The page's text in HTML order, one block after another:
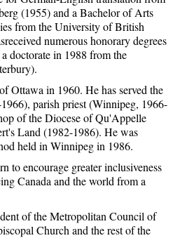
(1955) and a Bachelor of Arts
from the University of British
numerous honorary degrees
doctorate in 1988 from the
Ottawa in 1960. He has served the
parish priest (Winnipeg, 1966-
of the Diocese of Qu'Appelle
Land (1982-1986). He was
held in Winnipeg in 1986.
to encourage greater inclusiveness
Canada and the world from a
of the Metropolitan Council of
Church and the rest of the